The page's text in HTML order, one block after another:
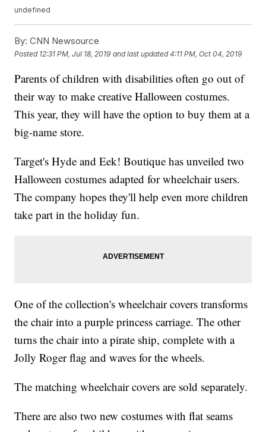
undefined
By: CNN Newsource
Posted 12:31 PM, Jul 18, 2019 and last updated 4:11 PM, Oct 04, 2019
Parents of children with disabilities often go out of
their way to make creative Halloween costumes.
This year, they will have the option to buy them at a
big-name store.
Target's Hyde and Eek! Boutique has unveiled two
Halloween costumes adapted for wheelchair users.
The company hopes they'll help even more children
take part in the holiday fun.
One of the collection's wheelchair covers transforms
the chair into a purple princess carriage. The other
turns the chair into a pirate ship, complete with a
Jolly Roger flag and waves for the wheels.
The matching wheelchair covers are sold separately.
There are also two new costumes with flat seams